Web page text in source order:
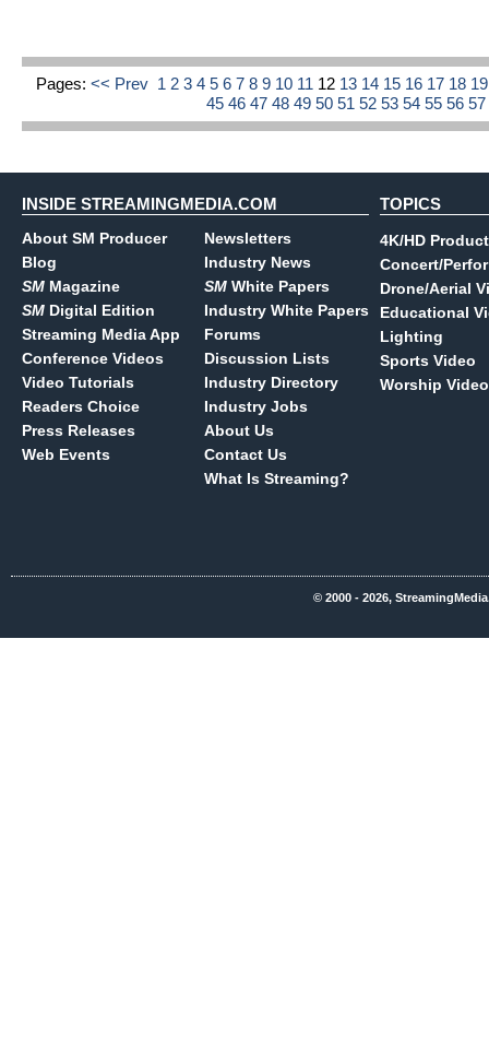
Pages: << Prev 1 2 3 4 5 6 7 8 9 10 11 12 13 14 15 16 17 18
454647484950515253545556
INSIDE STREAMINGMEDIA.COM
About SM Producer
Blog
SM Magazine
SM Digital Edition
Streaming Media App
Conference Videos
Video Tutorials
Readers Choice
Press Releases
Web Events
Newsletters
Industry News
SM White Papers
Industry White Papers
Forums
Discussion Lists
Industry Directory
Industry Jobs
About Us
Contact Us
What Is Streaming?
TOPICS
4K/HD
Concert/
Drone/Aerial
Educational
Lighting
Sports Video
Worship Video
© 2000 - 2026,